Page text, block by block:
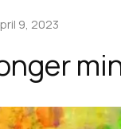
9, 2023